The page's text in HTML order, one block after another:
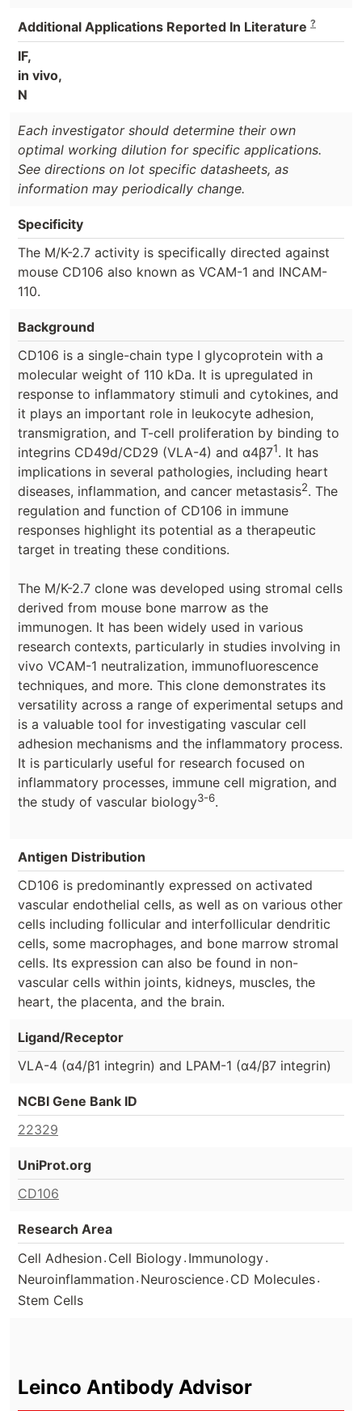
Additional Applications Reported In Literature ?
IF,
in vivo,
N
Each investigator should determine their own
optimal working dilution for specific applications.
See directions on lot specific datasheets, as
information may periodically change.
Specificity
The M/K-2.7 activity is specifically directed against
mouse CD106 also known as VCAM-1 and INCAM-
110.
Background
CD106 is a single-chain type I glycoprotein with a
molecular weight of 110 kDa. It is upregulated in
response to inflammatory stimuli and cytokines, and
it plays an important role in leukocyte adhesion,
transmigration, and T-cell proliferation by binding to
integrins CD49d/CD29 (VLA-4) and α4β71. It has
implications in several pathologies, including heart
diseases, inflammation, and cancer metastasis2. The
regulation and function of CD106 in immune
responses highlight its potential as a therapeutic
target in treating these conditions.
The M/K-2.7 clone was developed using stromal cells
derived from mouse bone marrow as the
immunogen. It has been widely used in various
research contexts, particularly in studies involving in
vivo VCAM-1 neutralization, immunofluorescence
techniques, and more. This clone demonstrates its
versatility across a range of experimental setups and
is a valuable tool for investigating vascular cell
adhesion mechanisms and the inflammatory process.
It is particularly useful for research focused on
inflammatory processes, immune cell migration, and
the study of vascular biology3-6.
Antigen Distribution
CD106 is predominantly expressed on activated
vascular endothelial cells, as well as on various other
cells including follicular and interfollicular dendritic
cells, some macrophages, and bone marrow stromal
cells. Its expression can also be found in non-
vascular cells within joints, kidneys, muscles, the
heart, the placenta, and the brain.
Ligand/Receptor
VLA-4 (α4/β1 integrin) and LPAM-1 (α4/β7 integrin)
NCBI Gene Bank ID
22329
UniProt.org
CD106
Research Area
Cell Adhesion. Cell Biology. Immunology.
Neuroinflammation. Neuroscience. CD Molecules.
Stem Cells
Leinco Antibody Advisor